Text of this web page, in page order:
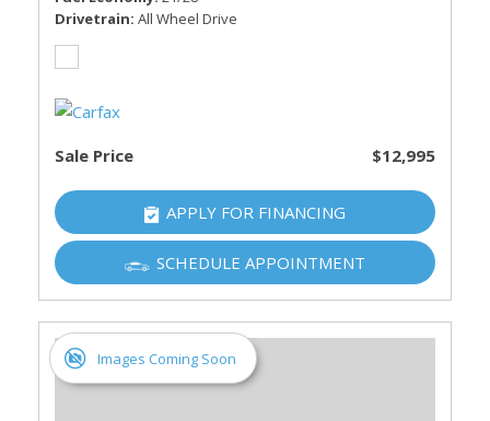
Drivetrain All Wheel Drive
Sale Price $12,995
APPLY FOR FINANCING
SCHEDULE APPOINTMENT
Images Coming Soon